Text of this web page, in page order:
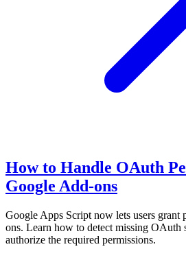
How to Handle OAuth
Google Add-ons
Google Apps Script now lets users grant
ons. Learn how to detect missing OAuth
authorize the required permissions.